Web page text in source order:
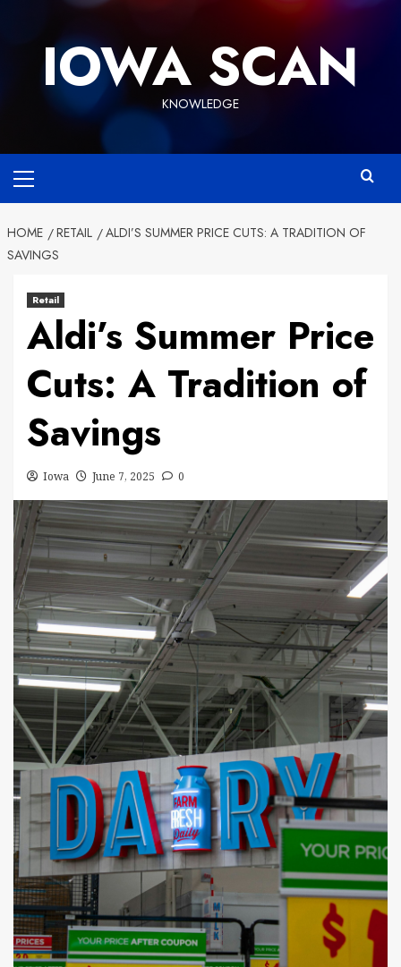
IOWA SCAN
KNOWLEDGE
Menu
HOME RETAIL
ALDI’S SUMMER PRICE CUTS: A TRADITION OF
SAVINGS
Retail
Aldi’s Summer Price
Cuts: A Tradition of
Savings
Iowa June 7, 2025 0